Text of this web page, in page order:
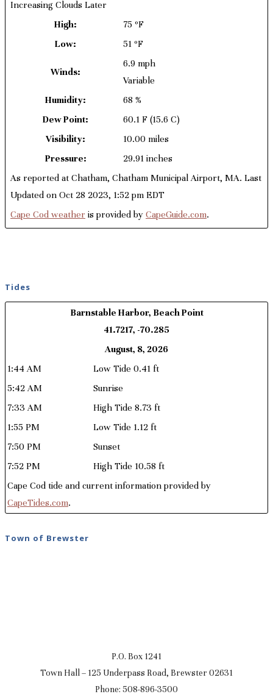
Increasing Clouds Later
High:
75 ºF
Low:
51 ºF
Winds:
6.9 mph
Variable
Humidity:
68 %
Dew Point:
60.1 F (15.6 C)
Visibility:
10.00 miles
Pressure:
29.91 inches
As reported at Chatham, Chatham Municipal Airport, MA. Last
Updated on Oct 28 2023, 1:52 pm EDT
Cape Cod weather is provided by CapeGuide.com.
Tides
Barnstable Harbor, Beach Point
41.7217, -70.285
August, 8, 2026
1:44 AM
Low Tide 0.41 ft
5:42 AM
Sunrise
7:33 AM
High Tide 8.73 ft
1:55 PM
Low Tide 1.12 ft
7:50 PM
Sunset
7:52 PM
High Tide 10.58 ft
Cape Cod tide and current information provided by
CapeTides.com.
Town of Brewster
P.O. Box 1241
Town Hall – 125 Underpass Road, Brewster 02631
Phone: 508-896-3500